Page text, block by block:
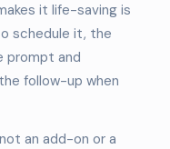
it life-saving is
schedule it, the
prompt and
follow-up when
an add-on or a